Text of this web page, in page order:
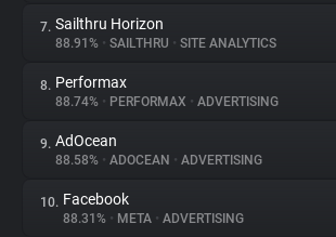
Tracking Reach
7. Sailthru Horizon
88.91% • SAILTHRU • SITE ANALYTICS
8. Performax
88.74% • PERFORMAX • ADVERTISING
9. AdOcean
88.58% • ADOCEAN • ADVERTISING
10. Facebook
88.31% • META • ADVERTISING